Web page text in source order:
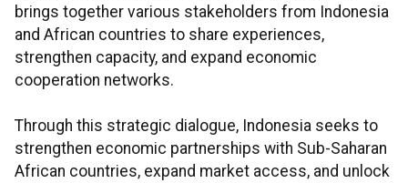
brings together various stakeholders from Indonesia
and African countries to share experiences,
strengthen capacity, and expand economic
cooperation networks.
Through this strategic dialogue, Indonesia seeks to
strengthen economic partnerships with Sub-Saharan
African countries, expand market access, and unlock